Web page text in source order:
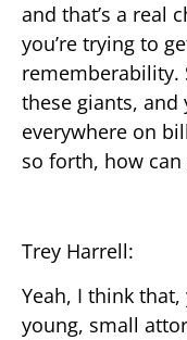
and that’s a real
you’re trying to
rememberability.
these giants, and
everywhere on
so forth, how
Trey Harrell:
Yeah, I think
young, small